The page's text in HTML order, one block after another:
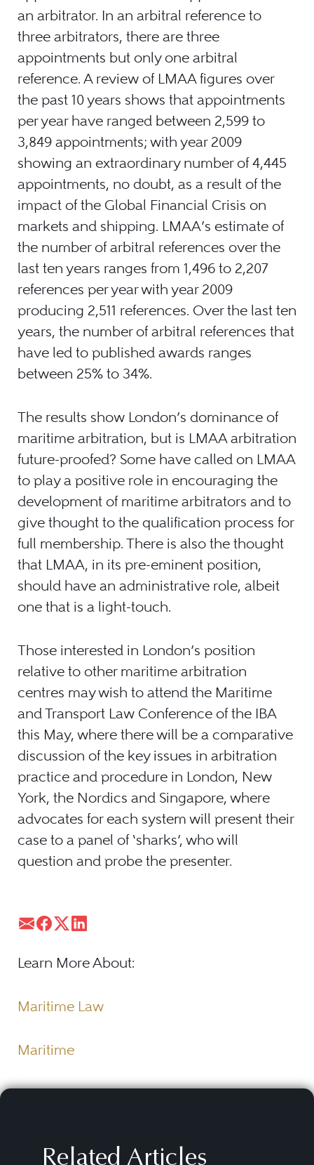
an arbitrator. In an arbitral reference to
three arbitrators, there are three
appointments but only one arbitral
reference. A review of LMAA figures over
the past 10 years shows that appointments
per year have ranged between 2,599 to
3,849 appointments; with year 2009
showing an extraordinary number of 4,445
appointments, no doubt, as a result of the
impact of the Global Financial Crisis on
markets and shipping. LMAA’s estimate of
the number of arbitral references over the
last ten years ranges from 1,496 to 2,207
references per year with year 2009
producing 2,511 references. Over the last ten
years, the number of arbitral references that
have led to published awards ranges
between 25% to 34%.
The results show London’s dominance of
maritime arbitration, but is LMAA arbitration
future-proofed? Some have called on LMAA
to play a positive role in encouraging the
development of maritime arbitrators and to
give thought to the qualification process for
full membership. There is also the thought
that LMAA, in its pre-eminent position,
should have an administrative role, albeit
one that is a light-touch.
Those interested in London’s position
relative to other maritime arbitration
centres may wish to attend the Maritime
and Transport Law Conference of the IBA
this May, where there will be a comparative
discussion of the key issues in arbitration
practice and procedure in London, New
York, the Nordics and Singapore, where
advocates for each system will present their
case to a panel of ‘sharks’, who will
question and probe the presenter.
Learn More About:
Maritime Law
Maritime
Related Articles